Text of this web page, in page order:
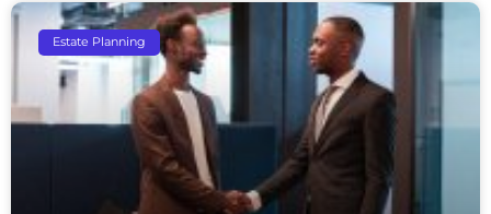
Estate Planning